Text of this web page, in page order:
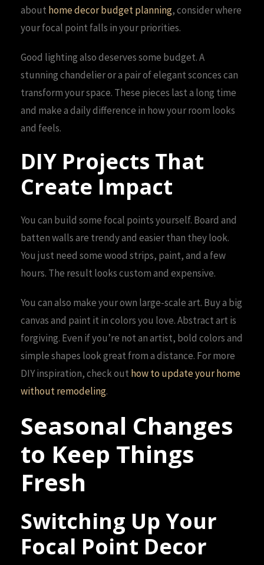
about home decor budget planning, consider where
your focal point falls in your priorities.
Good lighting also deserves some budget. A
stunning chandelier or a pair of elegant sconces can
transform your space. These pieces last a long time
and make a daily difference in how your room looks
and feels.
DIY Projects That
Create Impact
You can build some focal points yourself. Board and
batten walls are trendy and easier than they look.
You just need some wood strips, paint, and a few
hours. The result looks custom and expensive.
You can also make your own large-scale art. Buy a big
canvas and paint it in colors you love. Abstract art is
forgiving. Even if you’re not an artist, bold colors and
simple shapes look great from a distance. For more
DIY inspiration, check out how to update your home
without remodeling.
Seasonal Changes
to Keep Things
Fresh
Switching Up Your
Focal Point Decor